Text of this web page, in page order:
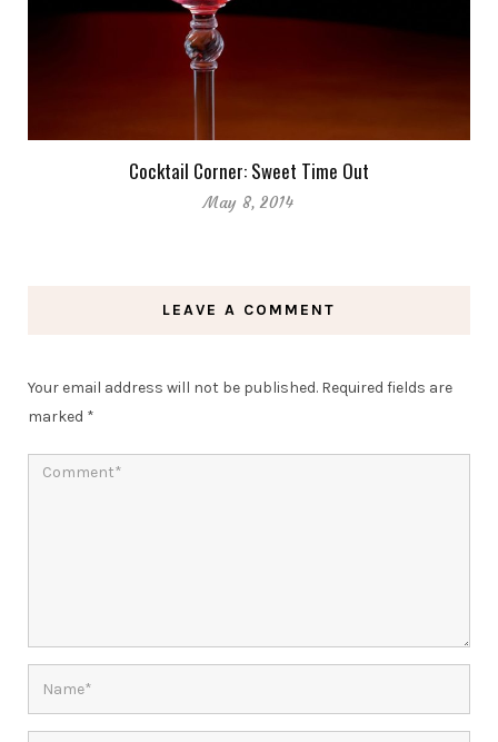
Cocktail Corner: Sweet Time Out
May 8, 2014
LEAVE A COMMENT
Your email address will not be published. Required fields are
marked *